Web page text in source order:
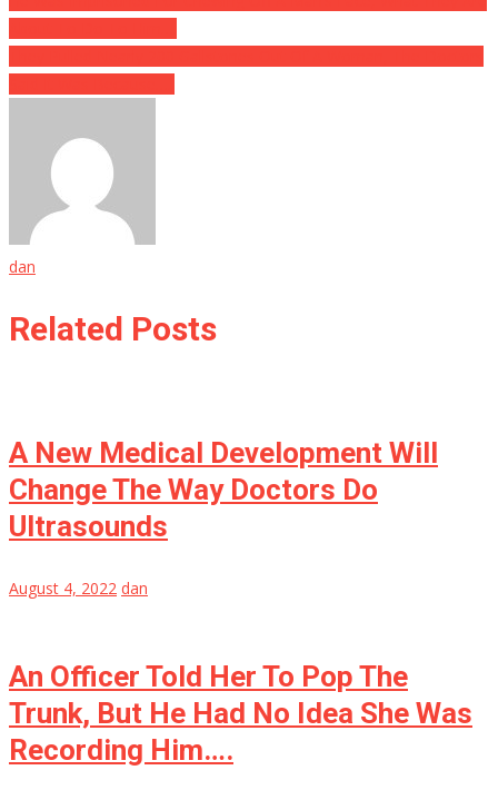
dan
Related Posts
A New Medical Development Will
Change The Way Doctors Do
Ultrasounds
August 4, 2022 dan
An Officer Told Her To Pop The
Trunk, But He Had No Idea She Was
Recording Him….